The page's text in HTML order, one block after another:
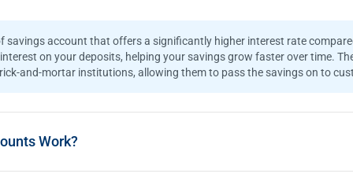
savings account that offers a significantly higher interest rate
on your deposits, helping your savings grow faster over time.
and-mortar institutions, allowing them to pass the savings on to
Work?